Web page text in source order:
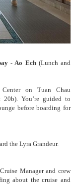
- Ao Ech(Lunch and
on Tuan Chau
You’re guided to
before boarding for
the Lyra Grandeur.
Manager and crew
about the cruise and